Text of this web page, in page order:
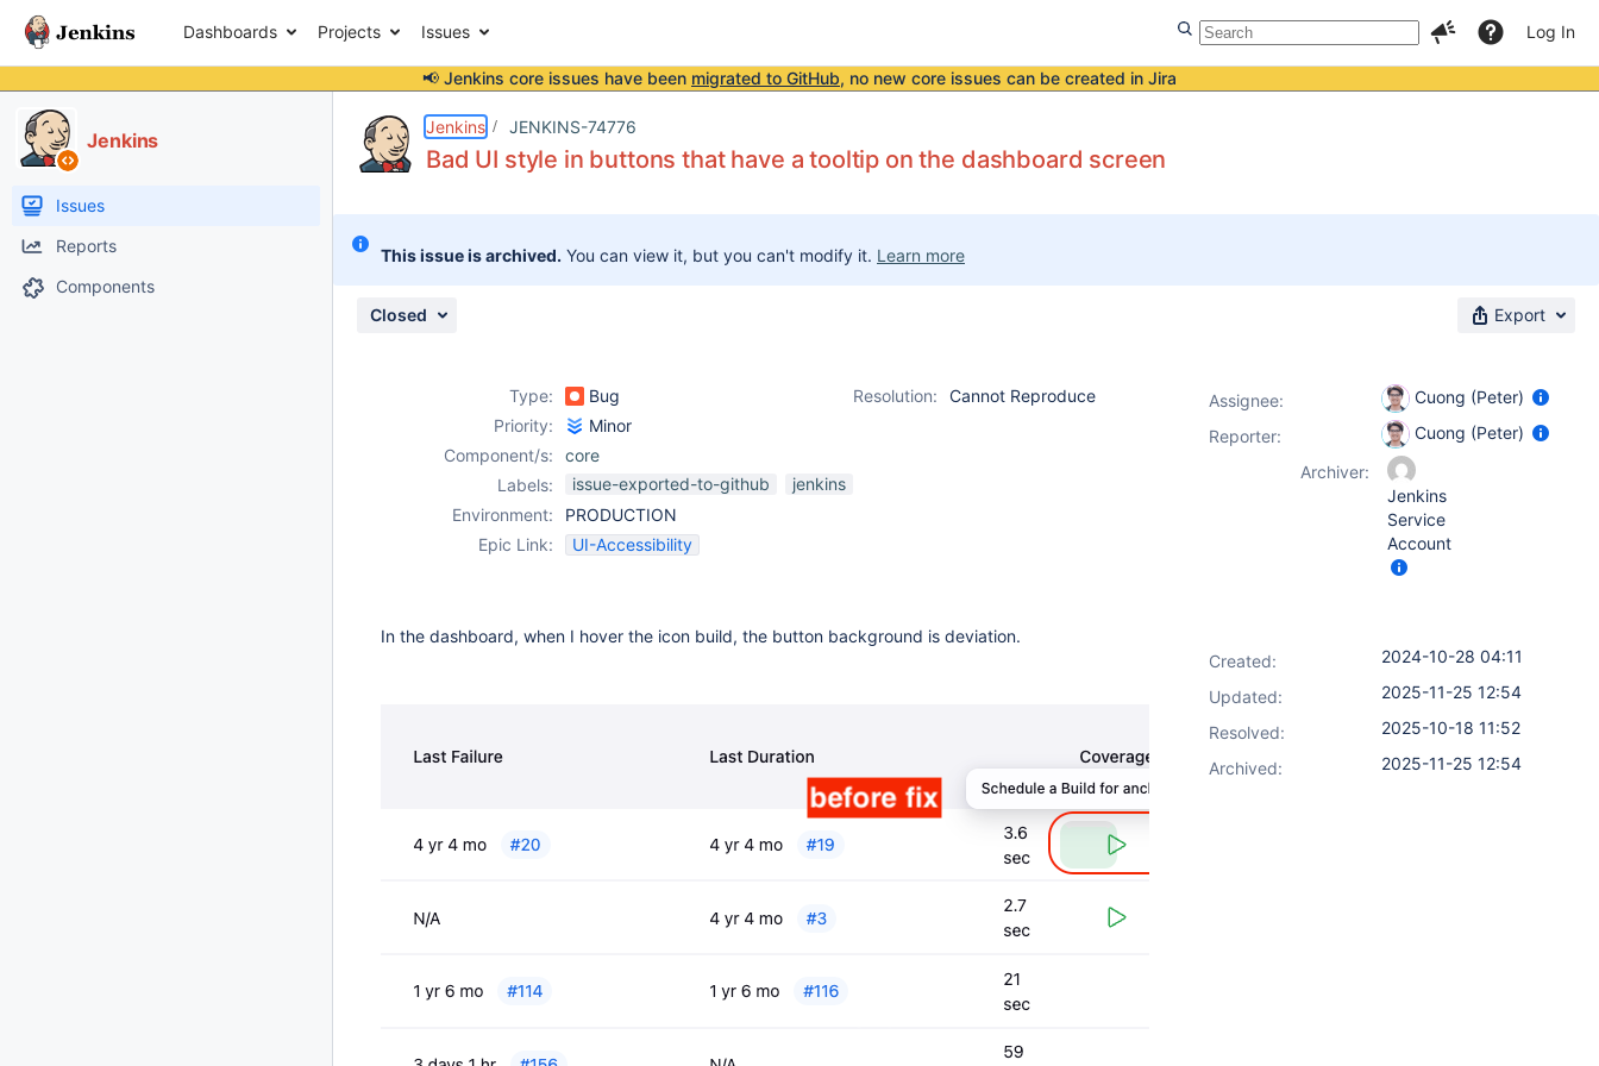
Dashboards Projects Issues Log In
📢 Jenkins core issues have been migrated to GitHub, no new core issues can be created in Jira
Jenkins
Issues
Reports
Components
Jenkins JENKINS-74776
Bad UI style in buttons that have a tooltip on the dashboard screen
This issue is archived. You can view it, but you can't modify it. Learn more
Closed Export
Type: Bug Resolution:
Cannot Reproduce
Priority:
Minor
Component/s:
core
Labels:
issue-exported-to-github
jenkins
Environment:
PRODUCTION
Epic Link:
UI-Accessibility
In the dashboard, when I hover the icon build, the button background is deviation.
Assignee:
Cuong (Peter)
Reporter:
Cuong (Peter)
Archiver:
Jenkins
Service
Account
Created:
2024-10-28 04:11
Updated:
2025-11-25 12:54
Resolved:
2025-10-18 11:52
Archived:
2025-11-25 12:54